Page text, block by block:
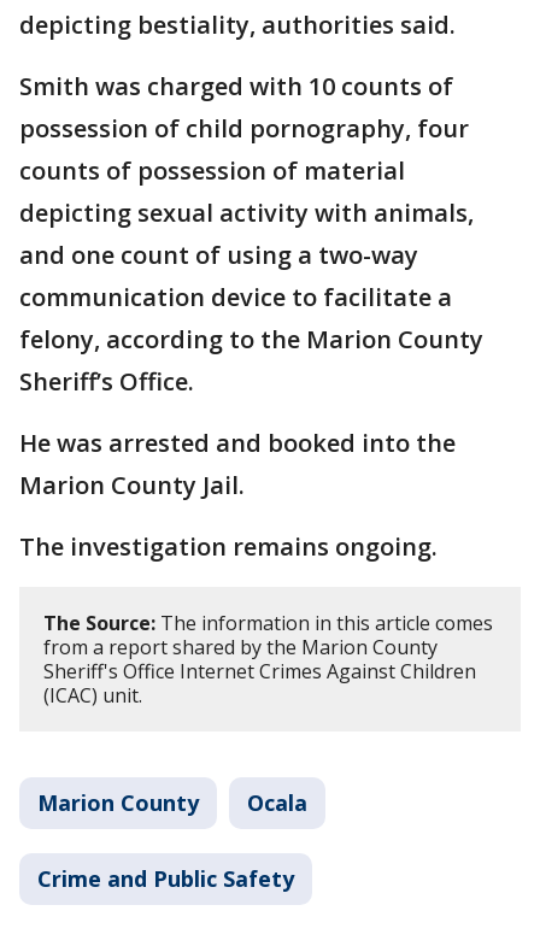
depicting bestiality, authorities said.
Smith was charged with 10 counts of
possession of child pornography, four
counts of possession of material
depicting sexual activity with animals,
and one count of using a two-way
communication device to facilitate a
felony, according to the Marion County
Sheriff’s Office.
He was arrested and booked into the
Marion County Jail.
The investigation remains ongoing.
The Source: The information in this article comes
from a report shared by the Marion County
Sheriff's Office Internet Crimes Against Children
(ICAC) unit.
Marion County Ocala
Crime and Public Safety